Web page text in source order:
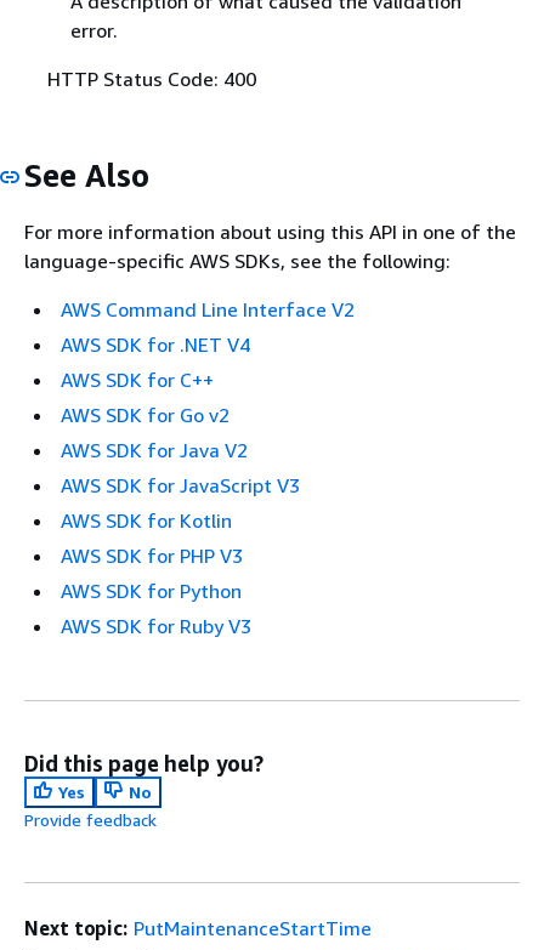
error.
HTTP Status Code: 400
See Also
For more information about using this API in one of the
language-specific AWS SDKs, see the following:
AWS Command Line Interface V2
AWS SDK for .NET V4
AWS SDK for C++
AWS SDK for Go v2
AWS SDK for Java V2
AWS SDK for JavaScript V3
AWS SDK for Kotlin
AWS SDK for PHP V3
AWS SDK for Python
AWS SDK for Ruby V3
Did this page help you?
Yes
No
Provide feedback
Next topic: PutMaintenanceStartTime